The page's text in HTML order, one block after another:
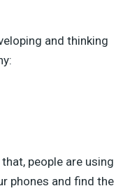
and thinking
people are using
phones and find the